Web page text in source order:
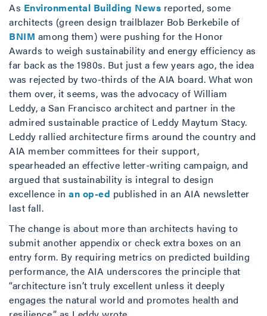
As Environmental Building News reported, some
architects (green design trailblazer Bob Berkebile of
BNIM among them) were pushing for the Honor
Awards to weigh sustainability and energy efficiency as
far back as the 1980s. But just a few years ago, the idea
was rejected by two-thirds of the AIA board. What won
them over, it seems, was the advocacy of William
Leddy, a San Francisco architect and partner in the
admired sustainable practice of Leddy Maytum Stacy.
Leddy rallied architecture firms around the country and
AIA member committees for their support,
spearheaded an effective letter-writing campaign, and
argued that sustainability is integral to design
excellence in an op-ed published in an AIA newsletter
last fall.
The change is about more than architects having to
submit another appendix or check extra boxes on an
entry form. By requiring metrics on predicted building
performance, the AIA underscores the principle that
“architecture isn’t truly excellent unless it deeply
engages the natural world and promotes health and